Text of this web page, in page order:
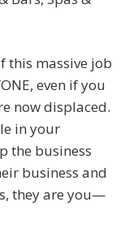
this massive job
even if you
now displaced.
in your
the business
business and
they are you—